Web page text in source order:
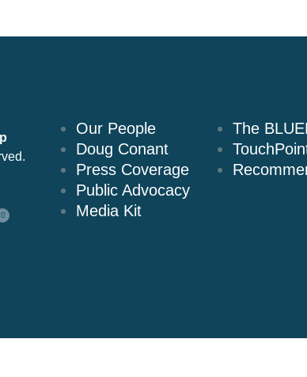
Our People
Doug Conant
Press Coverage
Public Advocacy
Media Kit
The